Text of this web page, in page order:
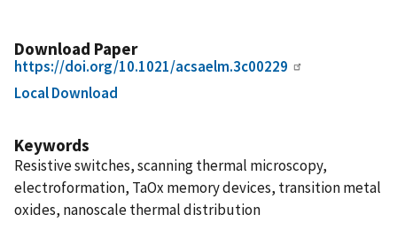
Download Paper
https://doi.org/10.1021/acsaelm.3c00229
Local Download
Keywords
Resistive switches, scanning thermal microscopy,
electroformation, TaOx memory devices, transition metal
oxides, nanoscale thermal distribution